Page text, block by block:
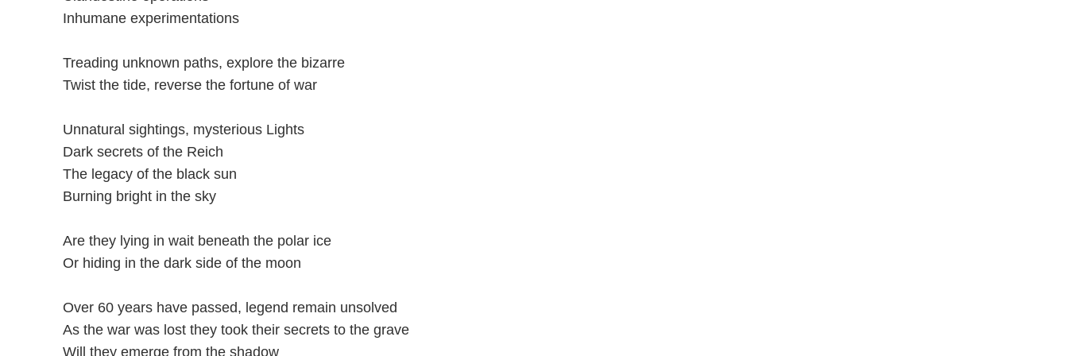
Inhumane experimentations
Treading unknown paths, explore the bizarre
Twist the tide, reverse the fortune of war
Unnatural sightings, mysterious Lights
Dark secrets of the Reich
The legacy of the black sun
Burning bright in the sky
Are they lying in wait beneath the polar ice
Or hiding in the dark side of the moon
Over 60 years have passed, legend remain unsolved
As the war was lost they took their secrets to the grave
Will they emerge from the shadow